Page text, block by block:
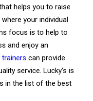
helps you to raise
your individual
focus is to help to
and enjoy an
trainers can provide
service. Lucky’s is
in the list of the best